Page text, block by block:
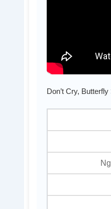
Don’t Cry,